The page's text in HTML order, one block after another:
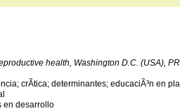
health, Washington D.C. (USA),
crÃ­tica; determinantes; educaciÃ³n en
en desarrollo